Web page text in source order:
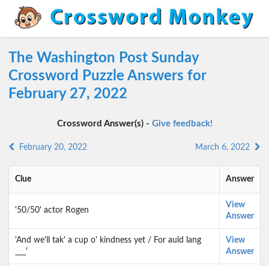
The Washington Post Sunday
Crossword Puzzle Answers for
February 27, 2022
Crossword Answer(s) - Give feedback!
February 20, 2022 March 6, 2022
Clue Answer
'50/50' actor Rogen
View
Answer
'And we'll tak' a cup o' kindness yet / For auld lang
___'
View
Answer